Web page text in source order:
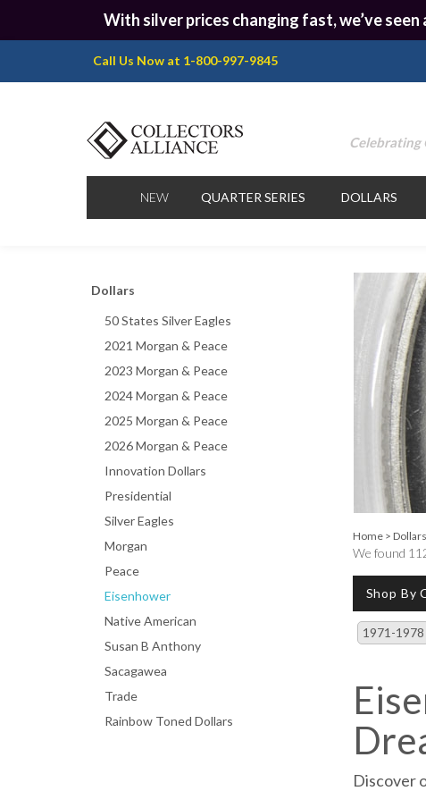
With silver prices changing fast, we’ve
Call Us Now at 1-800-997-9845
Celebrating
NEW QUARTER SERIES DOLLARS
Dollars
50 States Silver Eagles
2021 Morgan & Peace
2023 Morgan & Peace
2024 Morgan & Peace
2025 Morgan & Peace
2026 Morgan & Peace
Innovation Dollars
Presidential
Silver Eagles
Morgan
Peace
Eisenhower
Native American
Susan B Anthony
Sacagawea
Trade
Rainbow Toned Dollars
Home> Dollars
We found
Shop By
1971-1978
Discover